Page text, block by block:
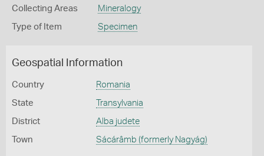
Collecting Areas Mineralogy
Type of Item Specimen
Geospatial Information
Country Romania
State Transylvania
District Alba judete
Town Sácárâmb (formerly Nagyág)